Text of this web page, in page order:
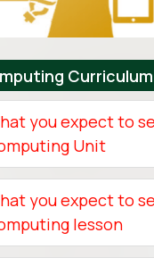
Curriculum
you expect to
Unit
you expect to
lesson